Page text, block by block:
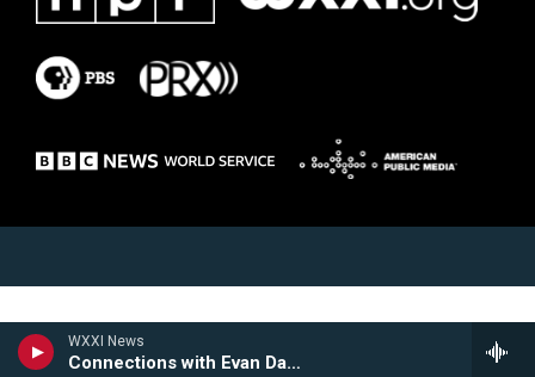
WXXI News
Connections with Evan Dawson Hour 1